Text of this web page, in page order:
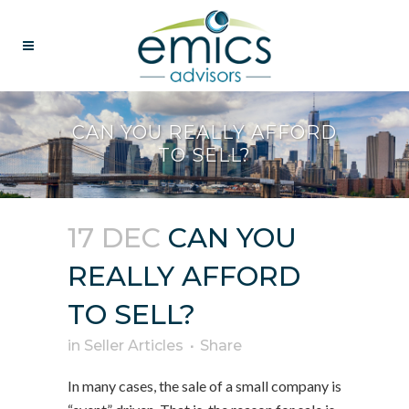
CAN YOU REALLY AFFORD
TO SELL?
17 DEC CAN YOU
REALLY AFFORD
TO SELL?
in Seller Articles Share
In many cases, the sale of a small company is